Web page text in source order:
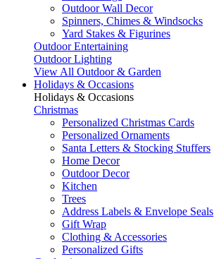
Outdoor Wall Decor
Spinners, Chimes & Windsocks
Yard Stakes & Figurines
Outdoor Entertaining
Outdoor Lighting
View All Outdoor & Garden
Holidays & Occasions
Holidays & Occasions
Christmas
Personalized Christmas Cards
Personalized Ornaments
Santa Letters & Stocking Stuffers
Home Decor
Outdoor Decor
Kitchen
Trees
Address Labels & Envelope Seals
Gift Wrap
Clothing & Accessories
Personalized Gifts